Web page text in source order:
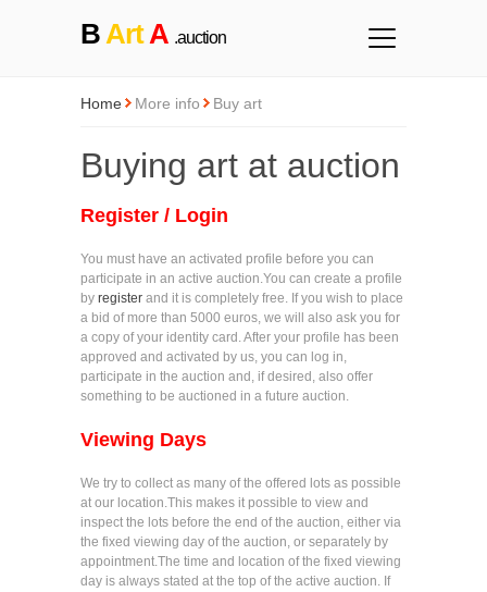
BArtA .auction
Home More info Buy art
Buying art at auction
Register / Login
You must have an activated profile before you can
participate in an active auction.You can create a profile
by register and it is completely free. If you wish to place
a bid of more than 5000 euros, we will also ask you for
a copy of your identity card. After your profile has been
approved and activated by us, you can log in,
participate in the auction and, if desired, also offer
something to be auctioned in a future auction.
Viewing Days
We try to collect as many of the offered lots as possible
at our location.This makes it possible to view and
inspect the lots before the end of the auction, either via
the fixed viewing day of the auction, or separately by
appointment.The time and location of the fixed viewing
day is always stated at the top of the active auction. If